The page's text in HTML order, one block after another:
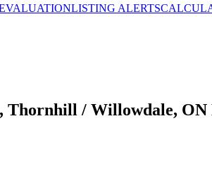
LISTING ALERTS
Thornhill / Willowdale,